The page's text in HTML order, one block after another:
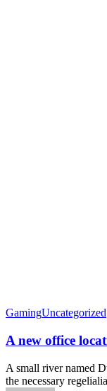
GamingUncategorized
A new office
A small river named
the necessary